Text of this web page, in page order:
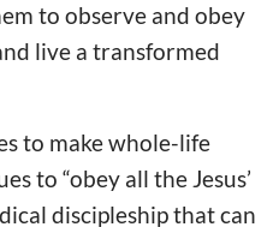
to observe and obey
live a transformed
to make whole-life
to “obey all the Jesus’
discipleship that can